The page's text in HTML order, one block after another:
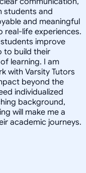
students and
and meaningful
life experiences.
improve
to build their
learning. I am
with Varsity Tutors
beyond the
individualized
background,
will make me a
academic journeys.